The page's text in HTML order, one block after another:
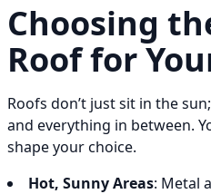
Choosing
Roof for
Roofs don’t just sit in the
and everything in between.
shape your choice.
Hot, Sunny Areas: Metal